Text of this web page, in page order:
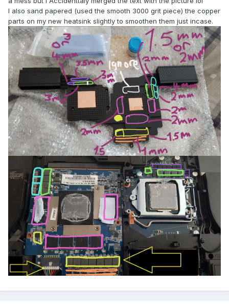
I also sand papered (used the smooth 3000 grit piece) the copper
parts on my new heatsink slightly to smoothen them just incase.